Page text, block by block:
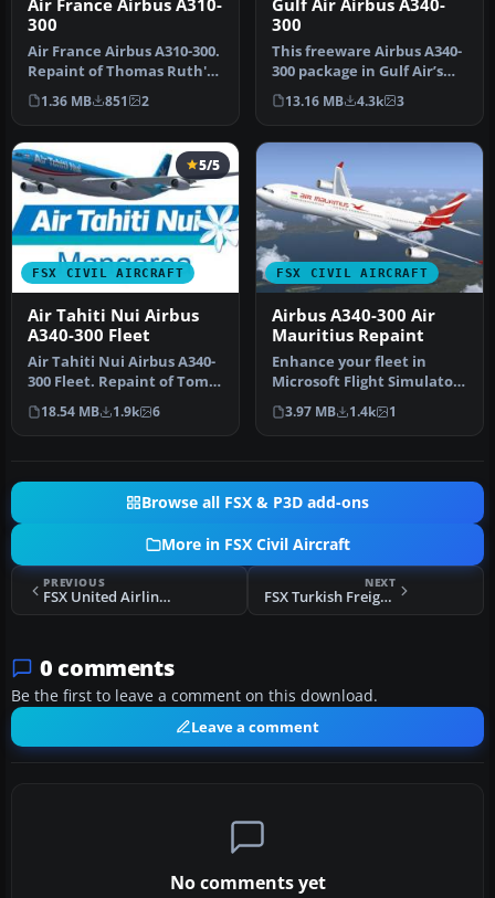
Air France Airbus A310-
300
Air France Airbus A310-300.
Repaint of Thomas Ruth's
Airbus A310-300 Textures…
1.36 MB 851 2
Gulf Air Airbus A340-
300
This freeware Airbus A340-
300 package in Gulf Air’s
distinctive paint scheme …
13.16 MB 4.3k 3
FSX CIVIL AIRCRAFT
5/5
Air Tahiti Nui Airbus
A340-300 Fleet
Air Tahiti Nui Airbus A340-
300 Fleet. Repaint of Tom
Ruth's A340-300. Texture…
18.54 MB 1.9k 6
FSX CIVIL AIRCRAFT
Airbus A340-300 Air
Mauritius Repaint
Enhance your fleet in
Microsoft Flight Simulator
X with an accurate Air
Mauri…
3.97 MB 1.4k 1
Browse all FSX & P3D add-ons
More in FSX Civil Aircraft
PREVIOUS
FSX United Airlines Airbus A350-900 XWB
NEXT
FSX Turkish Freighters Airbus A332F
0 comments
Be the first to leave a comment on this download.
Leave a comment
No comments yet